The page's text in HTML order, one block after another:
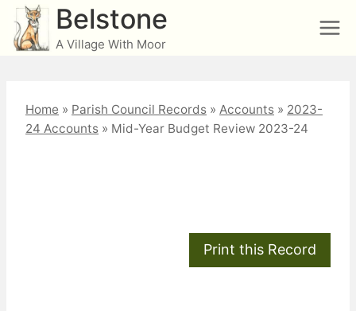
Skip
content
Belstone
A Village With Moor
Home » Parish Council Records » Accounts » 2023-
24 Accounts » Mid-Year Budget Review 2023-24